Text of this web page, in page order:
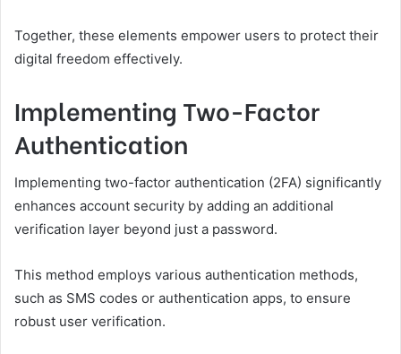
Together, these elements empower users to protect their
digital freedom effectively.
Implementing Two-Factor
Authentication
Implementing two-factor authentication (2FA) significantly
enhances account security by adding an additional
verification layer beyond just a password.
This method employs various authentication methods,
such as SMS codes or authentication apps, to ensure
robust user verification.